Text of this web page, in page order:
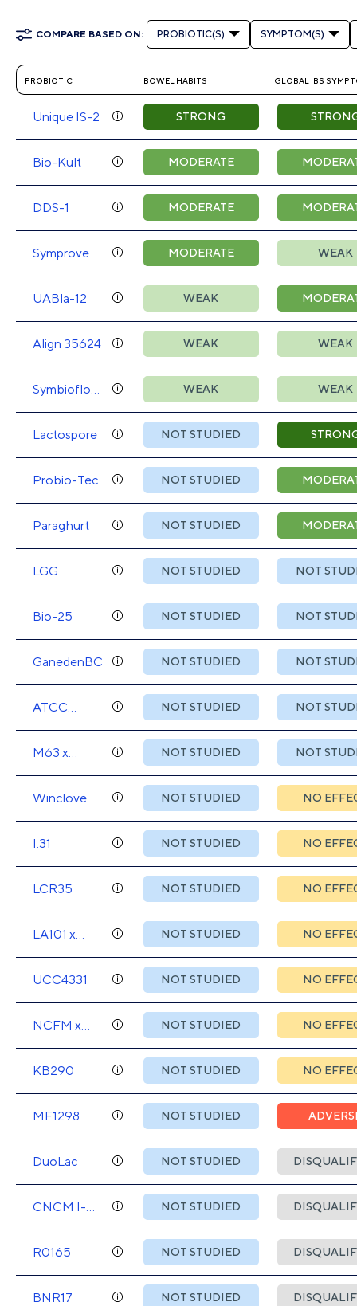
COMPARE BASED ON: PROBIOTIC(S) SYMPTOM(S)
PROBIOTIC BOWEL HABITS GLOBAL IBS
Unique IS-2 STRONG
Bio-Kult MODERATE
DDS-1 MODERATE
Symprove MODERATE WEAK
UABla-12 WEAK
Align 35624 WEAK WEAK
Symbioflor-
WEAK WEAK
Lactospore NOT STUDIED
Probio-Tec NOT STUDIED
Paraghurt NOT STUDIED
LGG NOT STUDIED NOT
Bio-25 NOT STUDIED NOT
GanedenBC NOT STUDIED NOT
ATCC
NOT STUDIED NOT
M63 x
NOT STUDIED NOT
Winclove NOT STUDIED NO
I.31 NOT STUDIED NO
LCR35 NOT STUDIED NO
LA101 x
LA104
NOT STUDIED NO
UCC4331 NOT STUDIED NO
NCFM x
NOT STUDIED NO
KB290 NOT STUDIED NO
MF1298 NOT STUDIED
DuoLac NOT STUDIED
CNCM I-
NOT STUDIED
R0165 NOT STUDIED
BNR17 NOT STUDIED